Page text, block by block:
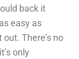
back it
easy as
There’s no
only